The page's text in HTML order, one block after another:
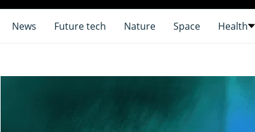
News Future tech Nature Space Health